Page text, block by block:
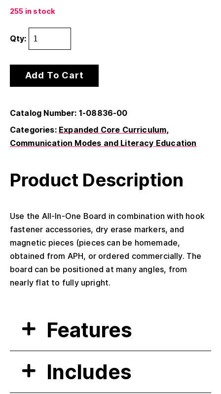
255 in stock
Qty:
Add To Cart
Catalog Number: 1-08836-00
Categories: Expanded Core Curriculum
Communication Modes and Literacy Education
Product Description
Use the All-In-One Board in combination with hook
fastener accessories, dry erase markers, and
magnetic pieces (pieces can be homemade,
obtained from APH, or ordered commercially. The
board can be positioned at many angles, from
nearly flat to fully upright.
Features
Includes